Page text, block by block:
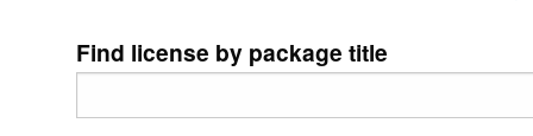
Find license by package title